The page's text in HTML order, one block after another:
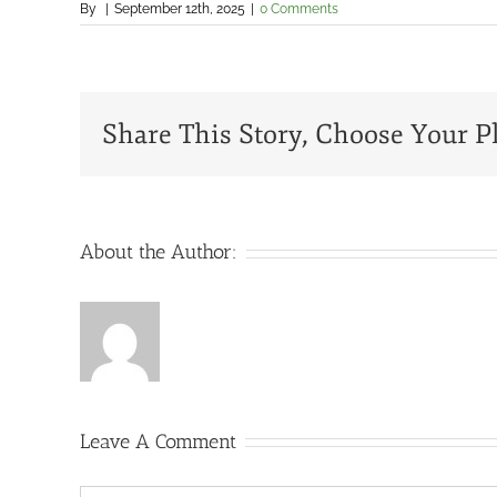
By September 12th, 2025 0 Comments
Share This Story, Choose Your
About the Author:
Leave A Comment